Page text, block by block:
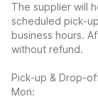
The supplier will
scheduled pick-
business hours.
without refund.
Pick-up & Drop-
Mon: